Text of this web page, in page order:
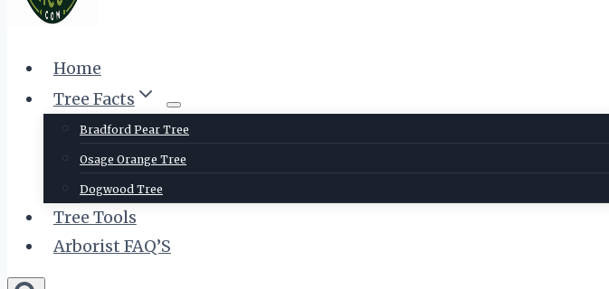
Home
Tree Facts
Bradford Pear Tree
Osage Orange Tree
Dogwood Tree
Tree Tools
Arborist FAQ’S